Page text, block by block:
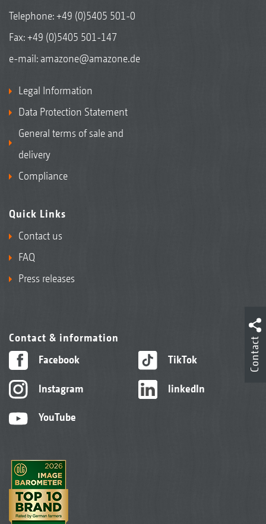
Telephone:+49 (0)5405 501-0
Fax: +49 (0)5405 501-147
e-mail: amazone@amazone.de
Legal Information
Data Protection Statement
General terms of sale and
delivery
Compliance
Quick Links
Contact us
FAQ
Press releases
Contact & information
Facebook
Instagram
YouTube
TikTok
linkedIn
Contact